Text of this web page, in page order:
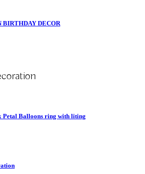
DECOR
Petal Balloons ring with liting